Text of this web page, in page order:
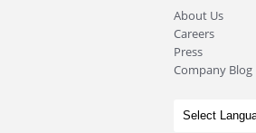
About Us
Careers
Press
Company Blog